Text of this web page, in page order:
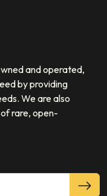
and operated,
by providing
We are also
rare, open-